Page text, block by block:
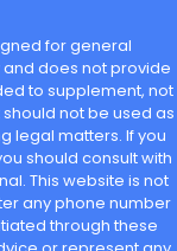
for general
does not provide
to supplement, not
not be used as
legal matters. If you
should consult with
This website is not
any phone number
through these